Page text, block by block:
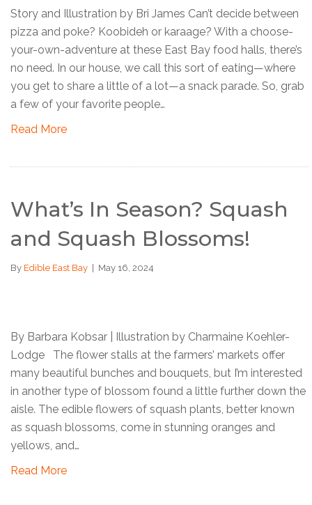
Story and Illustration by Bri James Can’t decide between
pizza and poke? Koobideh or karaage? With a choose-
your-own-adventure at these East Bay food halls, there’s
no need. In our house, we call this sort of eating—where
you get to share a little of a lot—a snack parade. So, grab
a few of your favorite people…
Read More
What’s In Season? Squash
and Squash Blossoms!
By Edible East Bay May 16, 2024
By Barbara Kobsar | Illustration by Charmaine Koehler-
Lodge The flower stalls at the farmers’ markets offer
many beautiful bunches and bouquets, but I’m interested
in another type of blossom found a little further down the
aisle. The edible flowers of squash plants, better known
as squash blossoms, come in stunning oranges and
yellows, and…
Read More